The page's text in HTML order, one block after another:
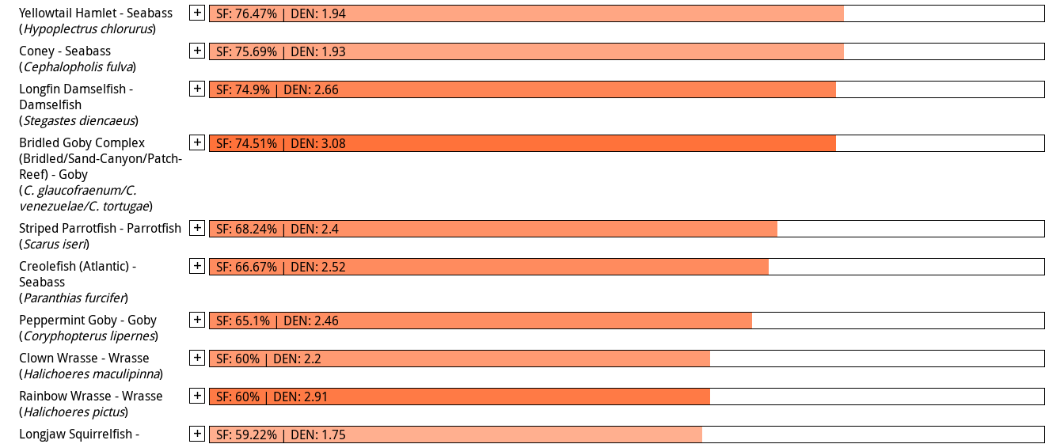
Yellowtail Hamlet - Seabass
(Hypoplectrus chlorurus)
SF: 76.47% | DEN: 1.94
Coney - Seabass
(Cephalopholis fulva)
SF: 75.69% | DEN: 1.93
Longfin Damselfish -
Damselfish
(Stegastes diencaeus)
SF: 74.9% | DEN: 2.66
Bridled Goby Complex
(Bridled/Sand-Canyon/Patch-
Reef) - Goby
(C. glaucofraenum/C.
venezuelae/C. tortugae)
SF: 74.51% | DEN: 3.08
Striped Parrotfish - Parrotfish
(Scarus iseri)
SF: 68.24% | DEN: 2.4
Creolefish (Atlantic) -
Seabass
(Paranthias furcifer)
SF: 66.67% | DEN: 2.52
Peppermint Goby - Goby
(Coryphopterus lipernes)
SF: 65.1% | DEN: 2.46
Clown Wrasse - Wrasse
(Halichoeres maculipinna)
SF: 60% | DEN: 2.2
Rainbow Wrasse - Wrasse
(Halichoeres pictus)
SF: 60% | DEN: 2.91
Longjaw Squirrelfish -
SF: 59.22% | DEN: 1.75